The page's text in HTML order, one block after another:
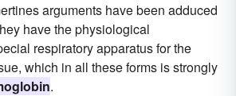
arguments have been adduced
have the physiological
respiratory apparatus for the
which in all these forms is strongly
.